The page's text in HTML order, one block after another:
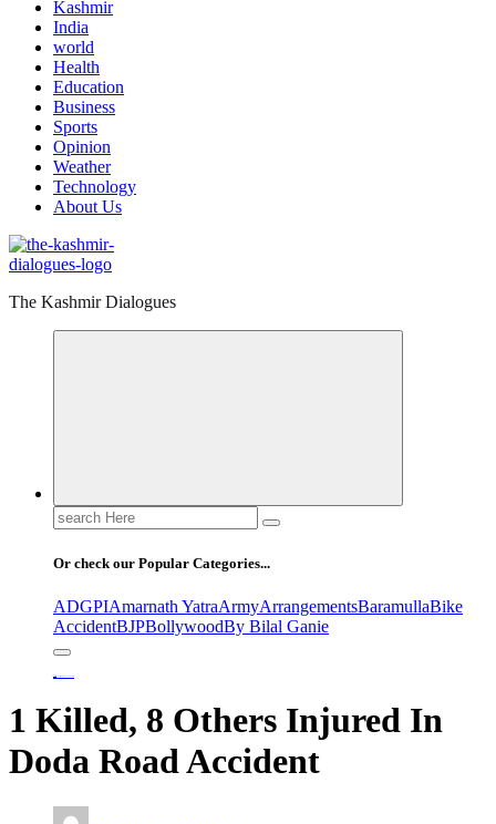
Kashmir
India
world
Health
Education
Business
Sports
Opinion
Weather
Technology
About Us
The Kashmir Dialogues
Search
for:
Or check our Popular Categories...
ADGPIAmarnath YatraArmyArrangementsBaramullaBike
AccidentBJPBollywoodBy Bilal Ganie
1 Killed, 8 Others Injured In
Doda Road Accident